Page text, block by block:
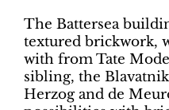
The Battersea
textured brickwork,
with from Tate
sibling, the
Herzog and de